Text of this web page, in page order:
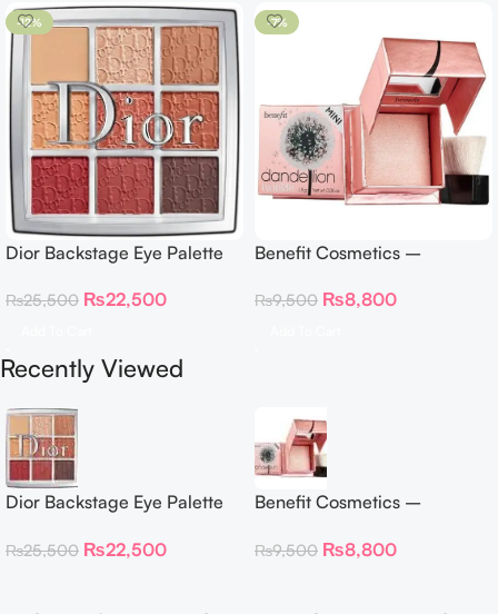
-12%
Dior Backstage Eye Palette
Neutrals
₨25,500 ₨22,500
-7%
Benefit Cosmetics –
Highlighter 30 g
₨9,500 ₨8,800
Recently Viewed
Dior Backstage Eye Palette
Neutrals
₨25,500 ₨22,500
Benefit Cosmetics –
Highlighter 30 g
₨9,500 ₨8,800